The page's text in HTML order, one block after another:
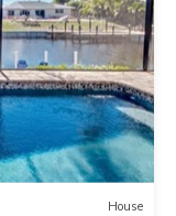
House